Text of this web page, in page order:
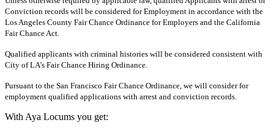
Conviction records will be considered for Employment in accordance with the
Los Angeles County Fair Chance Ordinance for Employers and the California
Fair Chance Act.
Qualified applicants with criminal histories will be considered consistent with
City of LA's Fair Chance Hiring Ordinance.
Pursuant to the San Francisco Fair Chance Ordinance, we will consider for
employment qualified applications with arrest and conviction records.
With Aya Locums you get: